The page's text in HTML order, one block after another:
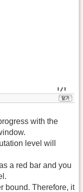
with the
level will
a red bar and you
bound. Therefore, it